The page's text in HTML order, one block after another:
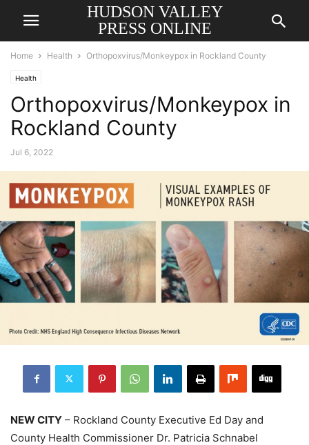
HUDSON VALLEY
PRESS ONLINE
Home Health Orthopoxvirus/Monkeypox in Rockland County
Health
Orthopoxvirus/Monkeypox in
Rockland County
Jul 6, 2022
NEW CITY – Rockland County Executive Ed Day and
County Health Commissioner Dr. Patricia Schnabel